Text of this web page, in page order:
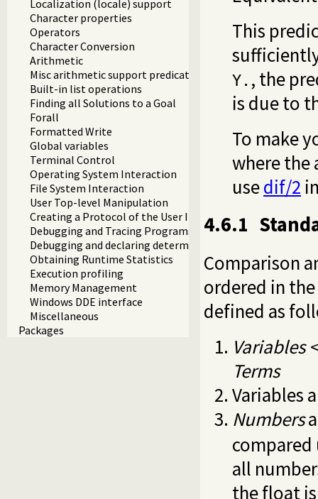
Localization (locale) support
Character properties
Operators
Character Conversion
Arithmetic
Misc arithmetic support predicates
Built-in list operations
Finding all Solutions to a Goal
Forall
Formatted Write
Global variables
Terminal Control
Operating System Interaction
File System Interaction
User Top-level Manipulation
Creating a Protocol of the User Interaction
Debugging and Tracing Programs
Debugging and declaring determinism
Obtaining Runtime Statistics
Execution profiling
Memory Management
Windows DDE interface
Miscellaneous
Packages
This
Y. , the
is due to
To make
where the
usedif/2
4.6.1
Comparison
ordered in
defined as
Variables
Terms
Variables
Numbers
all
the float